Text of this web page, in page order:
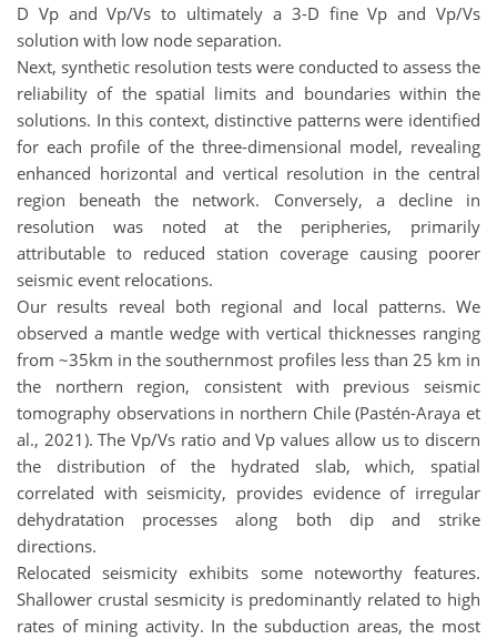
D Vp and Vp/Vs to ultimately a 3-D fine Vp and Vp/Vs
solution with low node separation.
Next, synthetic resolution tests were conducted to assess the
reliability of the spatial limits and boundaries within the
solutions. In this context, distinctive patterns were identified
for each profile of the three-dimensional model, revealing
enhanced horizontal and vertical resolution in the central
region beneath the network. Conversely, a decline in
resolution was noted at the peripheries, primarily
attributable to reduced station coverage causing poorer
seismic event relocations.
Our results reveal both regional and local patterns. We
observed a mantle wedge with vertical thicknesses ranging
from ~35km in the southernmost profiles less than 25 km in
the northern region, consistent with previous seismic
tomography observations in northern Chile (Pastén-Araya et
al., 2021). The Vp/Vs ratio and Vp values allow us to discern
the distribution of the hydrated slab, which, spatial
correlated with seismicity, provides evidence of irregular
dehydratation processes along both dip and strike
directions.
Relocated seismicity exhibits some noteworthy features.
Shallower crustal sesmicity is predominantly related to high
rates of mining activity. In the subduction areas, the most